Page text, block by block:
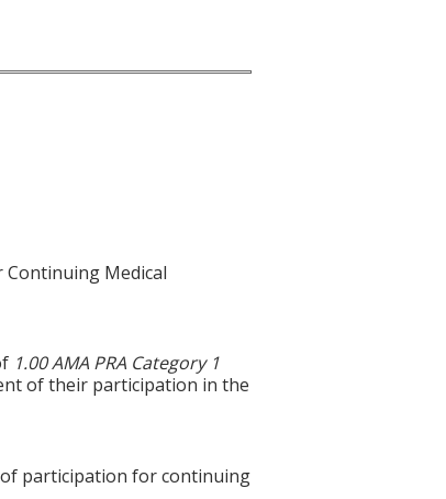
Continuing Medical
1.00 AMA PRA Category 1
of their participation in the
of participation for continuing